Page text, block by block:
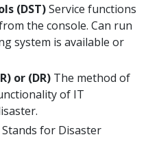
(DST)Service functions
the console. Can run
system is available or
or (DR) The method of
of IT
Stands for Disaster